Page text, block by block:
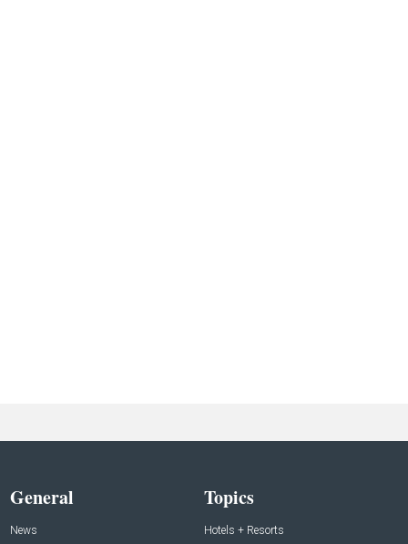
General
News
Topics
Hotels + Resorts